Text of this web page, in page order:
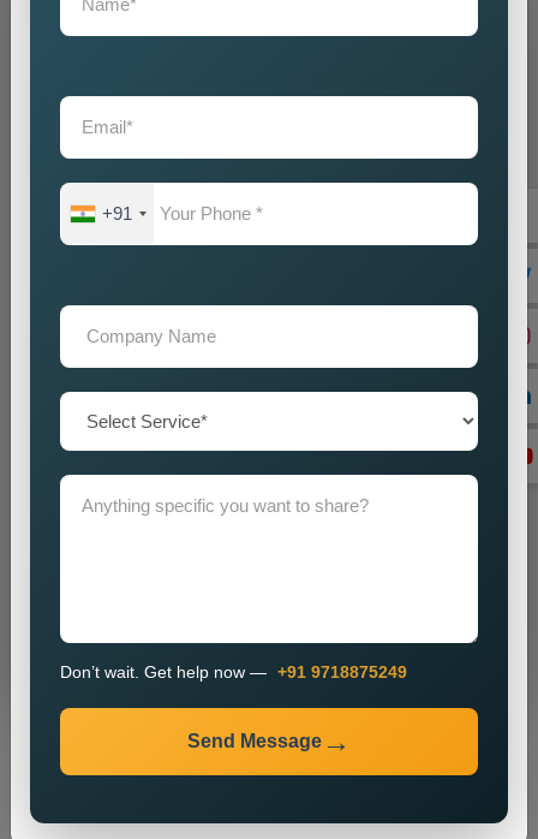
Grow Your Business
⚡ Our expertise ⚡
+91
Don’t wait. Get help now — +91 9718875249
Send Message